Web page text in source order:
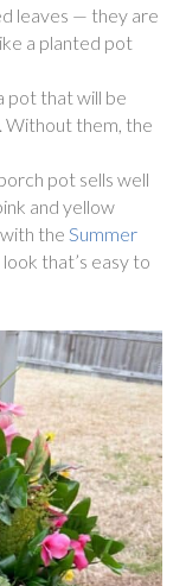
leaves — they are
a planted pot
pot that will be
Without them, the
pot sells well
and yellow
the Summer
that’s easy to